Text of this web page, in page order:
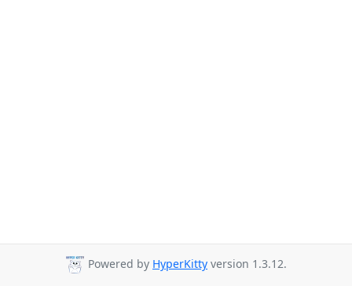
Powered by HyperKitty version 1.3.12.